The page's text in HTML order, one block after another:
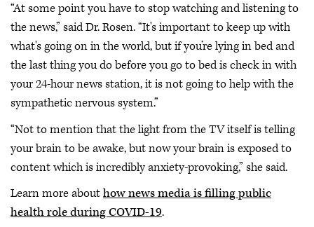
“At some point you have to stop watching and listening to
the news,” said Dr. Rosen. “It's important to keep up with
what's going on in the world, but if you’re lying in bed and
the last thing you do before you go to bed is check in with
your 24-hour news station, it is not going to help with the
sympathetic nervous system.”
“Not to mention that the light from the TV itself is telling
your brain to be awake, but now your brain is exposed to
content which is incredibly anxiety-provoking,” she said.
Learn more abouthow news media is filling public
health role during COVID-19.